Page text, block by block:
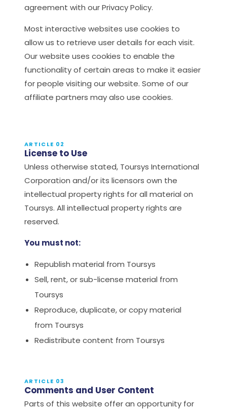
agreement with our Privacy Policy.
Most interactive websites use cookies to
allow us to retrieve user details for each visit.
Our website uses cookies to enable the
functionality of certain areas to make it easier
for people visiting our website. Some of our
affiliate partners may also use cookies.
ARTICLE 02
License to Use
Unless otherwise stated, Toursys International
Corporation and/or its licensors own the
intellectual property rights for all material on
Toursys. All intellectual property rights are
reserved.
You must not:
Republish material from Toursys
Sell, rent, or sub-license material from
Toursys
Reproduce, duplicate, or copy material
from Toursys
Redistribute content from Toursys
ARTICLE 03
Comments and User Content
Parts of this website offer an opportunity for